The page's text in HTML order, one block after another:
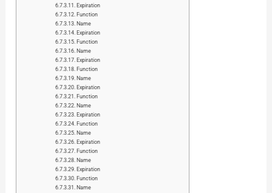
Expiration
Function
Name
Expiration
Function
Name
Expiration
Function
Name
Expiration
Function
Name
Expiration
Function
Name
Expiration
Function
Name
Expiration
Function
Name